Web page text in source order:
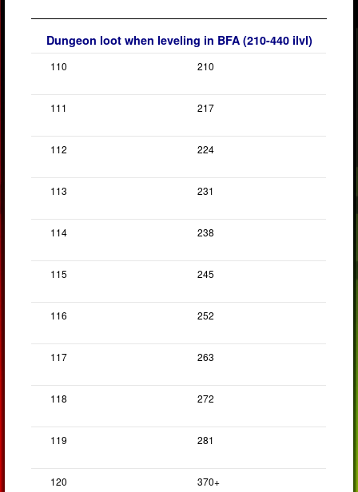
Dungeon loot when leveling in BFA (210-440 ilvl)
110 210
111 217
112 224
113 231
114 238
115 245
116 252
117 263
118 272
119 281
120 370+